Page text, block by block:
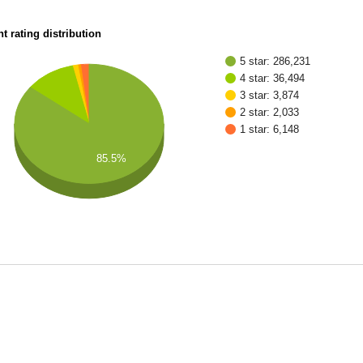
rating distribution
5 star: 286,231
4 star: 36,494
3 star: 3,874
2 star: 2,033
1 star: 6,148
85.5%